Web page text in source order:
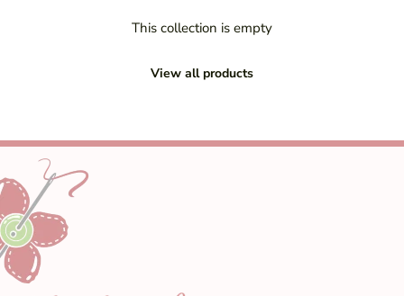
This collection is empty
View all products